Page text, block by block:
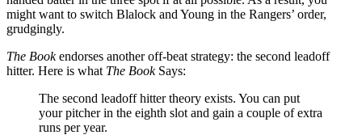
might want to switch Blalock and Young in the Rangers’ order,
grudgingly.
The Bookendorses another off-beat strategy: the second leadoff
hitter. Here is what The BookSays:
The second leadoff hitter theory exists. You can put
your pitcher in the eighth slot and gain a couple of extra
runs per year.